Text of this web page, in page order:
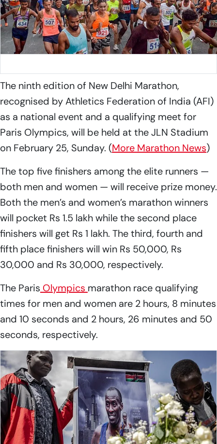
The ninth edition of New Delhi Marathon,
recognised by Athletics Federation of India (AFI)
as a national event and a qualifying meet for
Paris Olympics, will be held at the JLN Stadium
on February 25, Sunday. (More Marathon News)
The top five finishers among the elite runners —
both men and women — will receive prize money.
Both the men’s and women’s marathon winners
will pocket Rs 1.5 lakh while the second place
finishers will get Rs 1 lakh. The third, fourth and
fifth place finishers will win Rs 50,000, Rs
30,000 and Rs 30,000, respectively.
The Paris Olympics marathon race qualifying
times for men and women are 2 hours, 8 minutes
and 10 seconds and 2 hours, 26 minutes and 50
seconds, respectively.